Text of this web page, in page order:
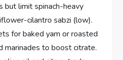
but limit spinach-heavy
cilantro sabzi (low).
for baked yam or roasted
marinades to boost citrate.